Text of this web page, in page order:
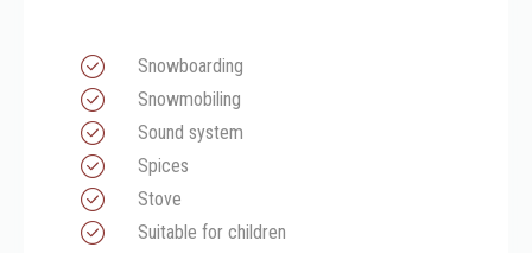
Snowboarding
Snowmobiling
Sound system
Spices
Stove
Suitable for children